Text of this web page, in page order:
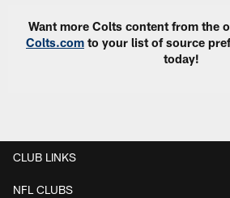
Want more Colts content from the
Colts.com to your list of source
today!
CLUB LINKS
NFL CLUBS